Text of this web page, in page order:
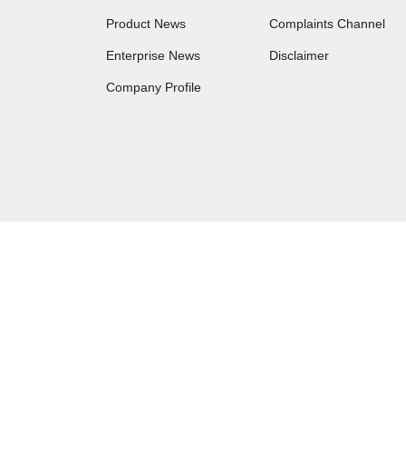
Product News
Enterprise News
Company Profile
Complaints Channel
Disclaimer